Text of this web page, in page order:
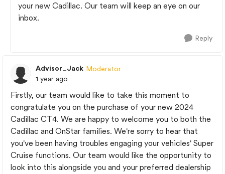
your new Cadillac. Our team will keep an eye on our
inbox.
Reply
Advisor_Jack Moderator
1 year ago
Firstly, our team would like to take this moment to
congratulate you on the purchase of your new 2024
Cadillac CT4. We are happy to welcome you to both the
Cadillac and OnStar families. We're sorry to hear that
you've been having troubles engaging your vehicles' Super
Cruise functions. Our team would like the opportunity to
look into this alongside you and your preferred dealership